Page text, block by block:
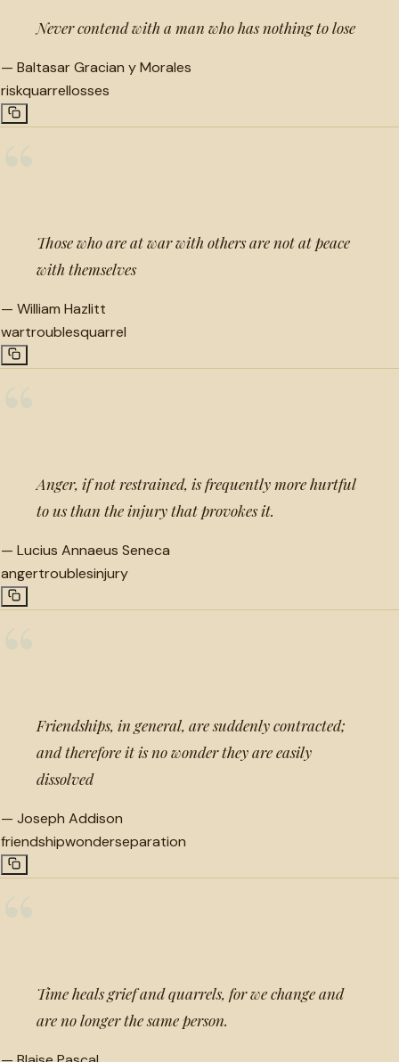
Never contend with a man who has nothing to lose
— Baltasar Gracian y Morales
riskquarrellosses
Those who are at war with others are not at peace
with themselves
— William Hazlitt
wartroublesquarrel
Anger, if not restrained, is frequently more hurtful
to us than the injury that provokes it.
— Lucius Annaeus Seneca
angertroublesinjury
Friendships, in general, are suddenly contracted;
and therefore it is no wonder they are easily
dissolved
— Joseph Addison
friendshipwonderseparation
Time heals grief and quarrels, for we change and
are no longer the same person.